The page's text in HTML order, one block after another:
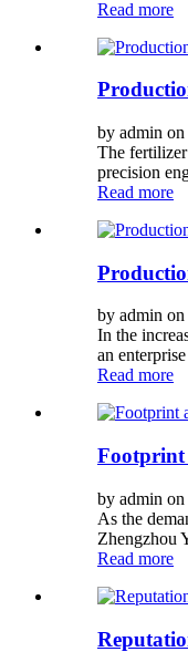
Read more
by admin
The
precision
Read more
by admin
In the
an
Read more
Footprint
by admin
As the
Zhengzhou
Read more